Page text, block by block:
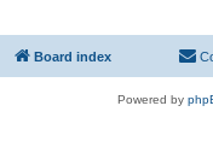
Board index
Powered by